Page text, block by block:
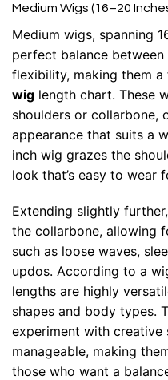
Medium Wigs (16–20
Medium wigs, spanning
perfect balance
flexibility, making them
wig length chart. These
shoulders or collarbone,
appearance that suits a
inch wig grazes the
look that’s easy to wear
Extending slightly
the collarbone, allowing
such as loose waves,
updos. According to a
lengths are highly
shapes and body types.
experiment with creative
manageable, making
those who want a